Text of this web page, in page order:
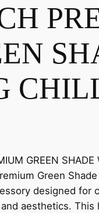
GREEN
Green
designed for
aesthetics.